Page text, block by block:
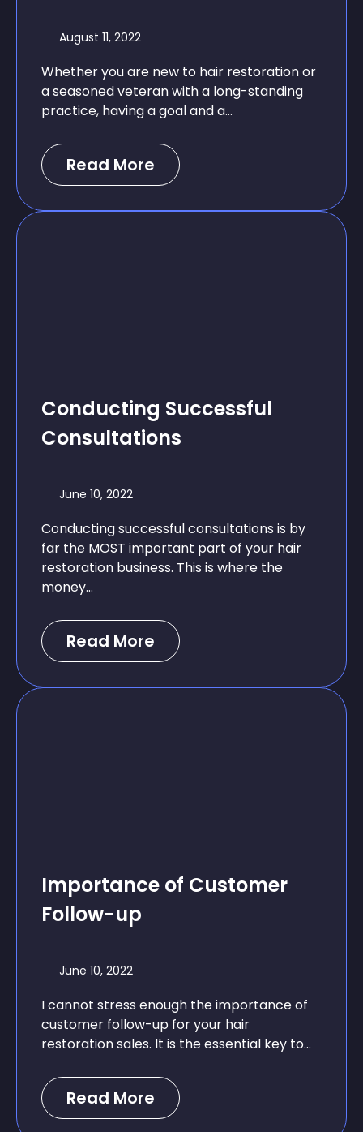
August 11, 2022
Whether you are new to hair restoration or
a seasoned veteran with a long-standing
practice, having a goal and a...
Read More
Conducting Successful
Consultations
June 10, 2022
Conducting successful consultations is by
far the MOST important part of your hair
restoration business. This is where the
money...
Read More
Importance of Customer
Follow-up
June 10, 2022
I cannot stress enough the importance of
customer follow-up for your hair
restoration sales. It is the essential key to...
Read More